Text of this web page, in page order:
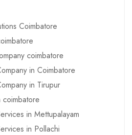
Coimbatore
coimbatore
in Coimbatore
in Tirupur
coimbatore
in Mettupalayam
in Pollachi